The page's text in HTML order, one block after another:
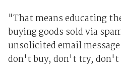
"That means educating
buying goods sold via
unsolicited email
don't buy, don't try, don't